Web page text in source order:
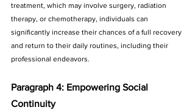
treatment, which may involve surgery, radiation
therapy, or chemotherapy, individuals can
significantly increase their chances of a full recovery
and return to their daily routines, including their
professional endeavors.
Paragraph 4: Empowering Social
Continuity